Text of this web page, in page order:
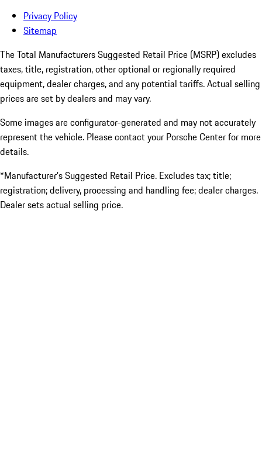
Privacy Policy
Sitemap
The Total Manufacturers Suggested Retail Price (MSRP) excludes
taxes, title, registration, other optional or regionally required
equipment, dealer charges, and any potential tariffs. Actual selling
prices are set by dealers and may vary.
Some images are configurator-generated and may not accurately
represent the vehicle. Please contact your Porsche Center for more
details.
*Manufacturer’s Suggested Retail Price. Excludes tax; title;
registration; delivery, processing and handling fee; dealer charges.
Dealer sets actual selling price.